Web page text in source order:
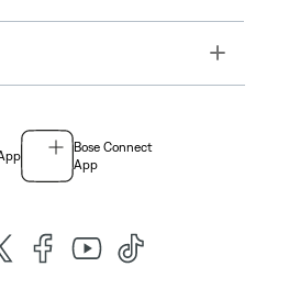
Toggle
Bose Connect
App